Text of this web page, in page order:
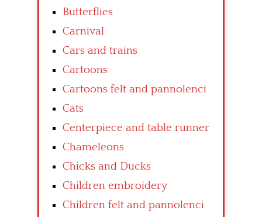
Butterflies
Carnival
Cars and trains
Cartoons
Cartoons felt and pannolenci
Cats
Centerpiece and table runner
Chameleons
Chicks and Ducks
Children embroidery
Children felt and pannolenci